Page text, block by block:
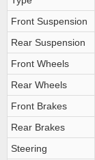
Front Suspension
Rear Suspension
Front Wheels
Rear Wheels
Front Brakes
Rear Brakes
Steering